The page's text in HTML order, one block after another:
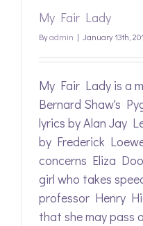
My Fair Lady
Byadmin | January 13th,
My Fair Lady is a
Bernard Shaw's
lyrics by Alan Jay
by Frederick
concerns Eliza
girl who takes
professor Henry
that she may pass